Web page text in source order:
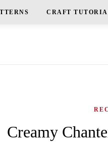
CRAFT
Creamy